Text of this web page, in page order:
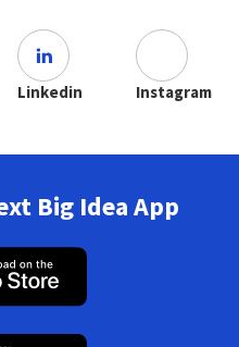
Linkedin Instagram
Big Idea App